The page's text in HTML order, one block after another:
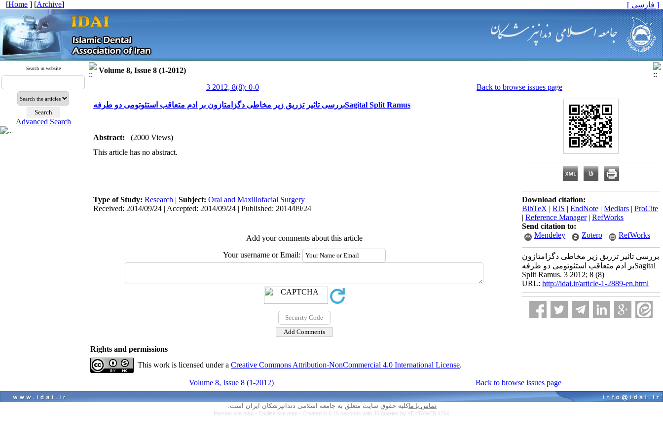
[Home ] [Archive] [ فارسی ]
Search in website
Advanced Search
Volume 8, Issue 8 (1-2012)
3 2012, 8(8): 0-0
Back to browse issues page
بررسی تاثیر تزریق زیر مخاطی دگزامتازون بر ادم متعاقب استئوتومی دو طرفهSagital Split Ramus
Abstract:
(2000 Views)
This article has no abstract.
Type of Study: Research | Subject: Oral and Maxillofacial Surgery
Received: 2014/09/24 | Accepted: 2014/09/24 | Published: 2014/09/24
Add your comments about this article
Your username or Email:
Download citation:
BibTeX | RIS | EndNote | Medlars | ProCite
| Reference Manager| RefWorks
Send citation to:
Mendeley
Zotero RefWorks
بررسی تاثیر تزریق زیر مخاطی دگزامتازون
بر ادم متعاقب استئوتومی دو طرفهSagital
Split Ramus. 3 2012; 8 (8)
URL: http://idai.ir/article-1-2889-en.html
Rights and permissions
This work is licensed under a Creative Commons Attribution-NonCommercial 4.0 International License.
Volume 8, Issue 8 (1-2012) Back to browse issues page
کلیه حقوق سایت متعلق به جامعه اسلامی دندانپزشکان ایران است.تماس با ما
Persian site map - English site map - Created in 0.15 seconds with 35 queries by YEKTAWEB 4766